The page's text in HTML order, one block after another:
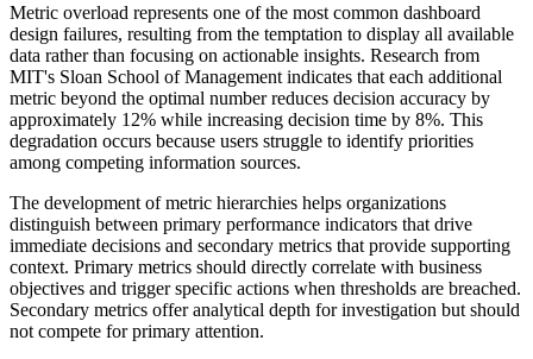
Metric overload represents one of the most common dashboard
design failures, resulting from the temptation to display all available
data rather than focusing on actionable insights. Research from
MIT's Sloan School of Management indicates that each additional
metric beyond the optimal number reduces decision accuracy by
approximately 12% while increasing decision time by 8%. This
degradation occurs because users struggle to identify priorities
among competing information sources.
The development of metric hierarchies helps organizations
distinguish between primary performance indicators that drive
immediate decisions and secondary metrics that provide supporting
context. Primary metrics should directly correlate with business
objectives and trigger specific actions when thresholds are breached.
Secondary metrics offer analytical depth for investigation but should
not compete for primary attention.